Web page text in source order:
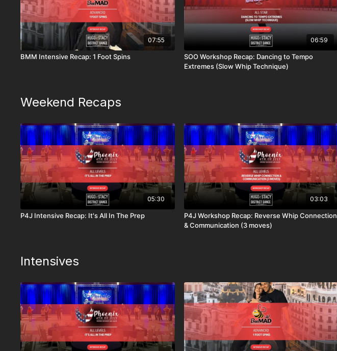
07:55
BMM Intensive Recap: 1 Foot Spins
06:59
SOO Workshop Recap: Dancing to Tempo
Extremes (Slow Whip Technique)
Weekend Recaps
05:30
P4J Intensive Recap: It's All In The Prep
03:03
P4J Workshop Recap: Reverse Whip Connection
& Communication (3 moves)
Intensives